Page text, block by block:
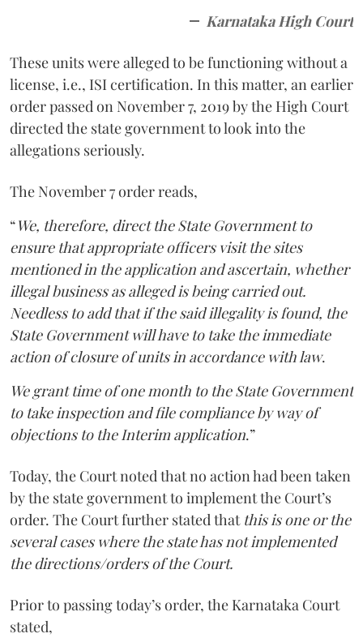
Karnataka High Court
These units were alleged to be functioning without a
license, i.e., ISI certification. In this matter, an earlier
order passed on November 7, 2019 by the High Court
directed the state government to look into the
allegations seriously.
The November 7 order reads,
“We, therefore, direct the State Government to
ensure that appropriate officers visit the sites
mentioned in the application and ascertain, whether
illegal business as alleged is being carried out.
Needless to add that if the said illegality is found, the
State Government will have to take the immediate
action of closure of units in accordance with law.
We grant time of one month to the State Government
to take inspection and file compliance by way of
objections to the Interim application.”
Today, the Court noted that no action had been taken
by the state government to implement the Court’s
order. The Court further stated that this is one or the
several cases where the state has not implemented
the directions/orders of the Court.
Prior to passing today’s order, the Karnataka Court
stated,